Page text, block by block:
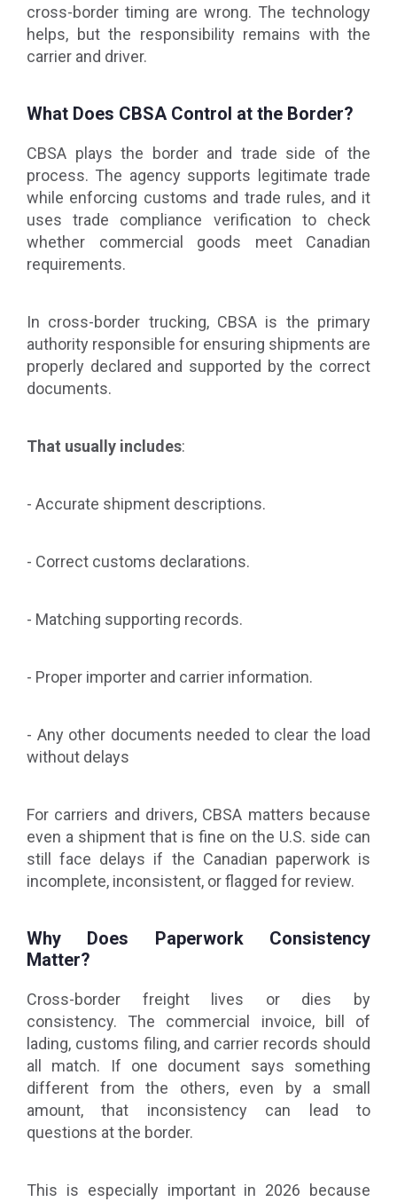
cross-border timing are wrong. The technology
helps, but the responsibility remains with the
carrier and driver.
What Does CBSA Control at the Border?
CBSA plays the border and trade side of the
process. The agency supports legitimate trade
while enforcing customs and trade rules, and it
uses trade compliance verification to check
whether commercial goods meet Canadian
requirements.
In cross-border trucking, CBSA is the primary
authority responsible for ensuring shipments are
properly declared and supported by the correct
documents.
That usually includes:
- Accurate shipment descriptions.
- Correct customs declarations.
- Matching supporting records.
- Proper importer and carrier information.
- Any other documents needed to clear the load
without delays
For carriers and drivers, CBSA matters because
even a shipment that is fine on the U.S. side can
still face delays if the Canadian paperwork is
incomplete, inconsistent, or flagged for review.
Why Does Paperwork Consistency
Matter?
Cross-border freight lives or dies by
consistency. The commercial invoice, bill of
lading, customs filing, and carrier records should
all match. If one document says something
different from the others, even by a small
amount, that inconsistency can lead to
questions at the border.
This is especially important in 2026 because